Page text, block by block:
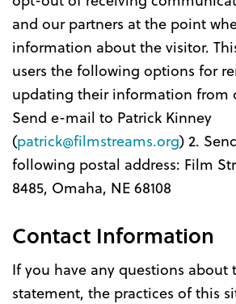
and our partners at the point
information about the visitor.
users the following options for
updating their information from
Send e-mail to Patrick Kinney
(patrick@filmstreams.org) 2.
following postal address: Film
8485, Omaha, NE 68108
Contact Information
If you have any questions about
statement, the practices of this